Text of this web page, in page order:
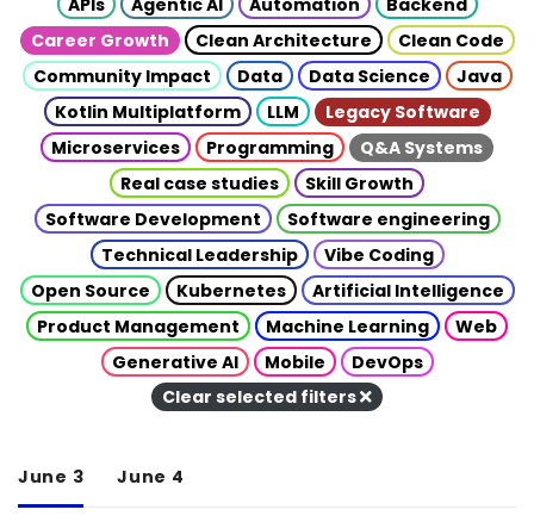
Career Growth
Clean Architecture
Clean Code
Community Impact
Data Data Science
Java
Kotlin Multiplatform
LLM
Legacy Software
Microservices
Programming
Q&A Systems
Real case studies
Skill Growth
Software Development
Software engineering
Technical Leadership
Vibe Coding
Open Source
Kubernetes
Artificial Intelligence
Product Management
Machine Learning
Web
Generative AI
Mobile
DevOps
Clear selected filters
June 3 June 4